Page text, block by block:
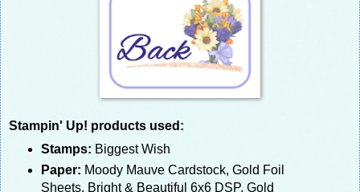
Stampin' Up! products used:
Stamps: Biggest Wish
Paper: Moody Mauve Cardstock, Gold Foil
Sheets, Bright & Beautiful 6x6 DSP, Gold